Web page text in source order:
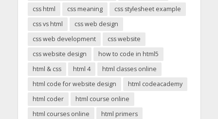
css html
css meaning
css stylesheet example
css vs html
css web design
css web development
css website
css website design
how to code in html5
html & css
html 4
html classes online
html code for website design
html codeacademy
html coder
html course online
html courses online
html primers